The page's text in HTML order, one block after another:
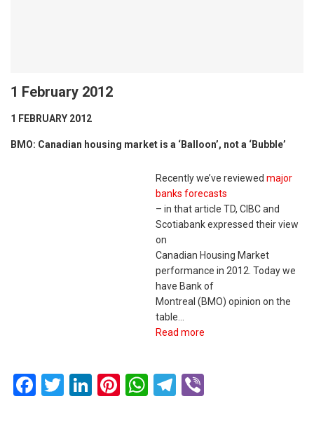
1 February 2012
1 FEBRUARY 2012
BMO: Canadian housing market is a ‘Balloon’, not a ‘Bubble’
Recently we’ve reviewed major
banks forecasts
– in that article TD, CIBC and
Scotiabank expressed their view
on
Canadian Housing Market
performance in 2012. Today we
have Bank of
Montreal (BMO) opinion on the
table…
Read more
Facebook
Twitter
LinkedIn
Pinterest
WhatsApp
Telegram